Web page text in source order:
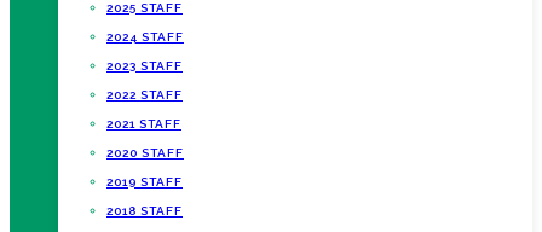
2025 STAFF
2024 STAFF
2023 STAFF
2022 STAFF
2021 STAFF
2020 STAFF
2019 STAFF
2018 STAFF